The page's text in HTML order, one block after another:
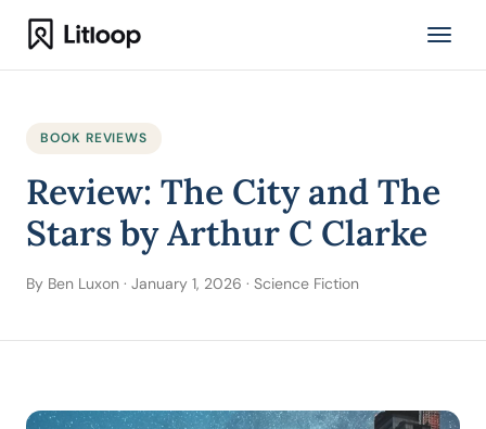
BOOK REVIEWS
Review: The City and The
Stars by Arthur C Clarke
By Ben Luxon · January 1, 2026 · Science Fiction